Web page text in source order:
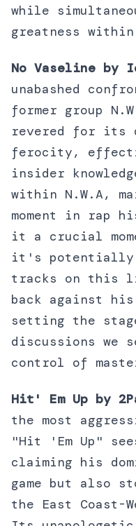
while
greatness
No Vaseline by
unabashed
former group
revered for its
ferocity,
insider
within N.W.A,
moment in rap
it a crucial
it's potentially
tracks on this
back against
setting the
discussions we
control of
Hit' Em Up by
the most
"Hit 'Em Up"
claiming his
game but also
the East Coast-